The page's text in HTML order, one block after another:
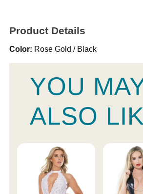
Product Details
Color: Rose Gold / Black
YOU
ALSO